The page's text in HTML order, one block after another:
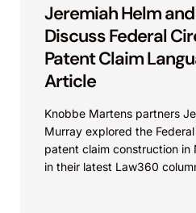
Jeremiah Helm
Discuss Federal
Patent Claim
Article
Knobbe Martens partners
Murray explored the Federal
patent claim construction in
in their latest Law360